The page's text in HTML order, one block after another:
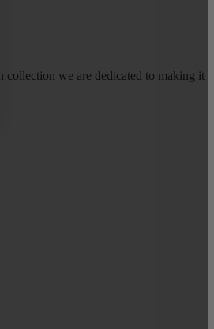
collection we are dedicated to making it